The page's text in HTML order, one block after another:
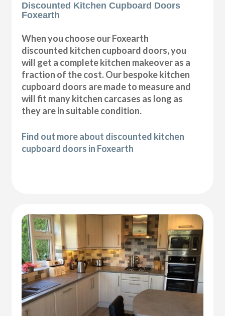
Discounted Kitchen Cupboard Doors
Foxearth
When you choose our Foxearth
discounted kitchen cupboard doors, you
will get a complete kitchen makeover as a
fraction of the cost. Our bespoke kitchen
cupboard doors are made to measure and
will fit many kitchen carcases as long as
they are in suitable condition.
Find out more about discounted kitchen
cupboard doors in Foxearth